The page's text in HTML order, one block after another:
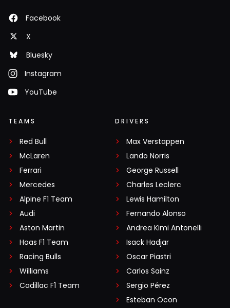
Facebook
X
Bluesky
Instagram
YouTube
TEAMS
Red Bull
McLaren
Ferrari
Mercedes
Alpine F1 Team
Audi
Aston Martin
Haas F1 Team
Racing Bulls
Williams
Cadillac F1 Team
DRIVERS
Max Verstappen
Lando Norris
George Russell
Charles Leclerc
Lewis Hamilton
Fernando Alonso
Andrea Kimi Antonelli
Isack Hadjar
Oscar Piastri
Carlos Sainz
Sergio Pérez
Esteban Ocon